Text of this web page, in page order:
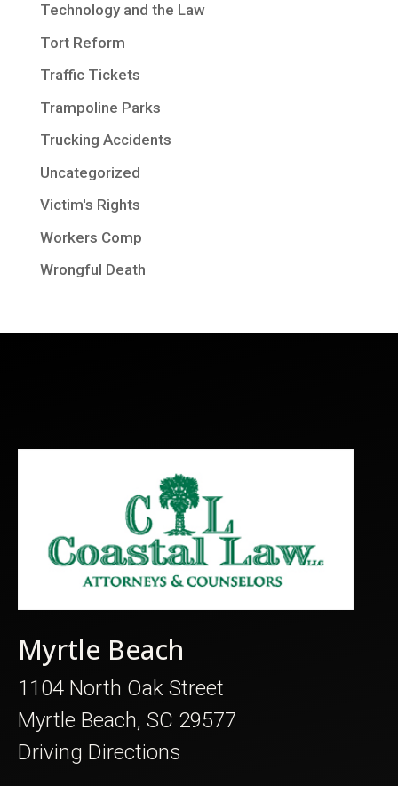
Technology and the Law
Tort Reform
Traffic Tickets
Trampoline Parks
Trucking Accidents
Uncategorized
Victim's Rights
Workers Comp
Wrongful Death
Myrtle Beach
1104 North Oak Street
Myrtle Beach, SC 29577
Driving Directions